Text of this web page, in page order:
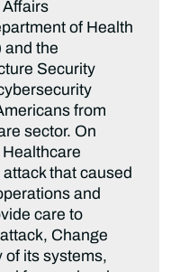
of Health
and the
Security
from
sector. On
that caused
and
care to
Change
of its systems,